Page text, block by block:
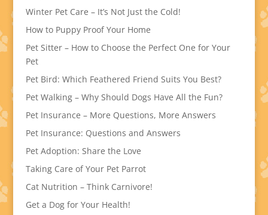
Winter Pet Care – It’s Not Just the Cold!
How to Puppy Proof Your Home
Pet Sitter – How to Choose the Perfect One for Your
Pet
Pet Bird: Which Feathered Friend Suits You Best?
Pet Walking – Why Should Dogs Have All the Fun?
Pet Insurance – More Questions, More Answers
Pet Insurance: Questions and Answers
Pet Adoption: Share the Love
Taking Care of Your Pet Parrot
Cat Nutrition – Think Carnivore!
Get a Dog for Your Health!